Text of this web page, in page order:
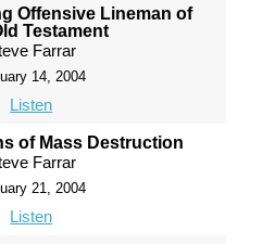
Offensive Lineman of
Testament
Farrar
14, 2004
Listen
of Mass Destruction
Farrar
21, 2004
Listen